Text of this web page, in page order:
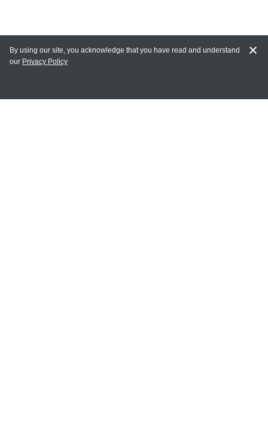
MY ACCOUNT
By using our site, you acknowledge that you have read and understand
our Privacy Policy